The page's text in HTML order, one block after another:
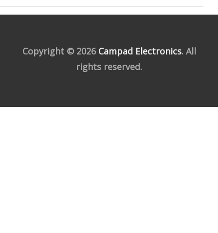
Copyright © 2026 Campad Electronics. All
rights reserved.